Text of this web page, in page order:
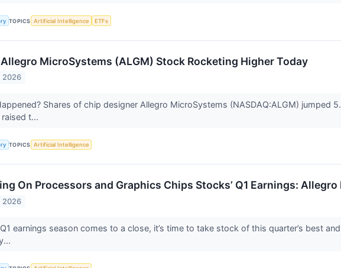
TOPICS Artificial Intelligence ETFs
MicroSystems (ALGM) Stock Rocketing Higher Today
2026
Shares of chip designer Allegro MicroSystems (NASDAQ:ALGM) jumped
t...
TOPICS Artificial Intelligence
On Processors and Graphics Chips Stocks’ Q1 Earnings:
2026
earnings season comes to a close, it’s time to take stock of this quarter’s best